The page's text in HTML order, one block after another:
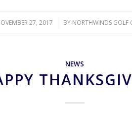
27, 2017
/ BY NORTHWINDS GOLF
NEWS